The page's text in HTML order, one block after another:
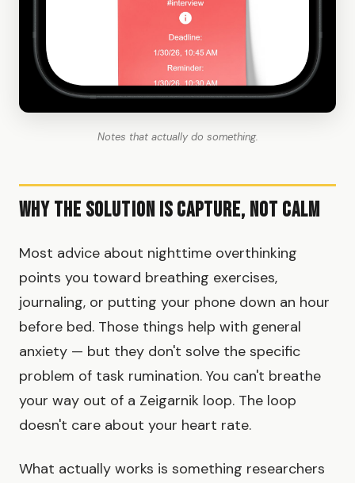
Notes that actually do something.
Why the Solution Is Capture, Not Calm
Most advice about nighttime overthinking
points you toward breathing exercises,
journaling, or putting your phone down an hour
before bed. Those things help with general
anxiety — but they don't solve the specific
problem of task rumination. You can't breathe
your way out of a Zeigarnik loop. The loop
doesn't care about your heart rate.
What actually works is something researchers